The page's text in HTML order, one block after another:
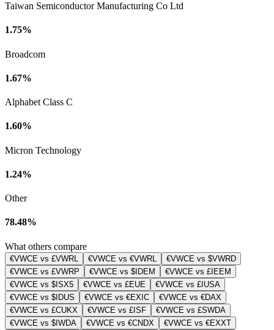
Taiwan Semiconductor Manufacturing Co Ltd
1.75%
Broadcom
1.67%
Alphabet Class C
1.60%
Micron Technology
1.24%
Other
78.48%
What others compare
€VWCE vs £VWRL €VWCE vs €VWRL
€VWCE vs $VWRD
€VWCE vs £VWRP
€VWCE vs $IDEM
€VWCE vs £IEEM
€VWCE vs $ISX5
€VWCE vs £EUE
€VWCE vs £IUSA
€VWCE vs $IDUS
€VWCE vs €EXIC
€VWCE vs €DAX
€VWCE vs £CUKX
€VWCE vs £ISF
€VWCE vs £SWDA
€VWCE vs $IWDA
€VWCE vs €CNDX
€VWCE vs €EXXT